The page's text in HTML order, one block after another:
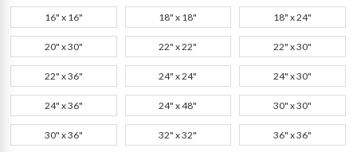
16" x 16" 18" x 18" 18" x 24"
20" x 30" 22" x 22" 22" x 30"
22" x 36" 24" x 24" 24" x 30"
24" x 36" 24" x 48" 30" x 30"
30" x 36" 32" x 32" 36" x 36"